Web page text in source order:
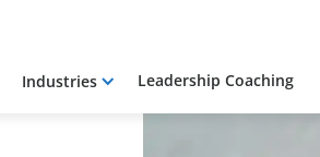
Industries Leadership Coaching